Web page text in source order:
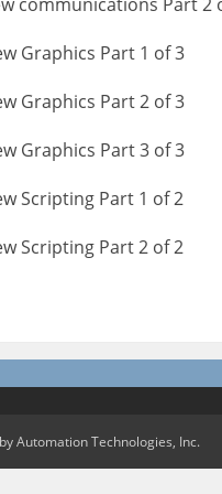
Graphics Part 1 of 3
Graphics Part 2 of 3
Graphics Part 3 of 3
Scripting Part 1 of 2
Scripting Part 2 of 2
Automation Technologies, Inc.